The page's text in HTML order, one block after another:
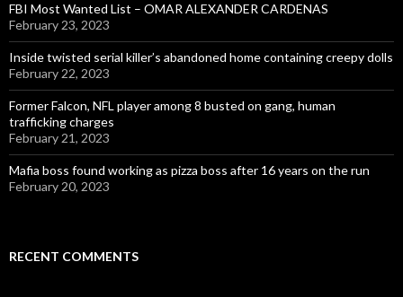
FBI Most Wanted List – OMAR ALEXANDER CARDENAS
February 23, 2023
Inside twisted serial killer’s abandoned home containing creepy dolls
February 22, 2023
Former Falcon, NFL player among 8 busted on gang, human
trafficking charges
February 21, 2023
Mafia boss found working as pizza boss after 16 years on the run
February 20, 2023
RECENT COMMENTS